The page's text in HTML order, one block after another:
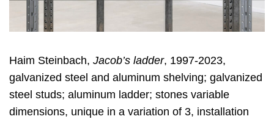
Haim Steinbach, Jacob’s ladder, 1997-2023,
galvanized steel and aluminum shelving; galvanized
steel studs; aluminum ladder; stones variable
dimensions, unique in a variation of 3, installation